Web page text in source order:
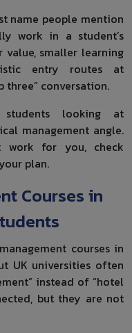
name people mention
work in a student’s
value, smaller learning
entry routes at
three” conversation.
looking at
management angle.
work for you, check
plan.
Courses in
courses in
UK universities often
instead of “hotel
but they are not